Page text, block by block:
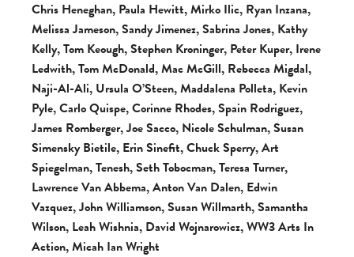
Chris Heneghan, Paula Hewitt, Mirko Ilic, Ryan Inzana,
Melissa Jameson, Sandy Jimenez, Sabrina Jones, Kathy
Kelly, Tom Keough, Stephen Kroninger, Peter Kuper, Irene
Ledwith, Tom McDonald, Mac McGill, Rebecca Migdal,
Naji-Al-Ali, Ursula O’Steen, Maddalena Polleta, Kevin
Pyle, Carlo Quispe, Corinne Rhodes, Spain Rodriguez,
James Romberger, Joe Sacco, Nicole Schulman, Susan
Simensky Bietile, Erin Sinefit, Chuck Sperry, Art
Spiegelman, Tenesh, Seth Tobocman, Teresa Turner,
Lawrence Van Abbema, Anton Van Dalen, Edwin
Vazquez, John Williamson, Susan Willmarth, Samantha
Wilson, Leah Wishnia, David Wojnarowicz, WW3 Arts In
Action, Micah Ian Wright